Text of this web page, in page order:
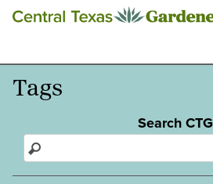
This Week
Blog
Tags
Search CTG